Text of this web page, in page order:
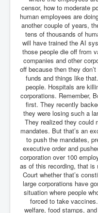
What Is The Rule of
ICC To issue Warrants
Hamas Mossad Asset
Its Job BY BERNIE
INLTV.co.uk World
Donald Trump Found
The Next USA
2024
Eugenics before 1945
I'm a Zionist Says US
Hunter Biden's Federal
Mossad/CIA/MI6/MI6/
Alliance Above The
Why Did Mossad/CIA/
Thomas Allwood
Paris Attacks
censor, how to moderate
human employees are
another couple of years,
tens of thousands of
will have trained the AI
those people die off from
companies and other
off because then they
funds and things like
people. Hospitals are
corporations. Remember,
first. They recently
they were losing such a
They realized they could
mandates. But that’s an
to push the mandates,
executive order and
corporation over 100
as of this recording, that is
Court whether that’s
large corporations have
situation where people
forced to take
welfare, food stamps,